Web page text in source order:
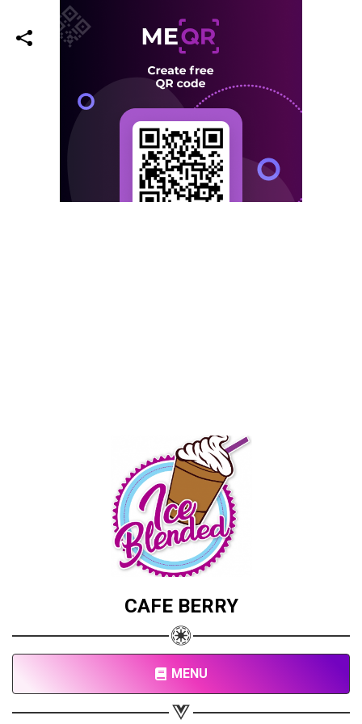
CAFE BERRY
MENU
Share your page